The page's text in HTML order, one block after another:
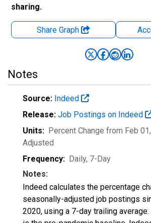
sharing.
Share Graph
Notes
Source: Indeed
Release: Job Postings on Indeed
Units: Percent Change from Feb
Adjusted
Frequency: Daily, 7-Day
Notes:
Indeed calculates the percentage
seasonally-adjusted job postings
2020, using a 7-day trailing